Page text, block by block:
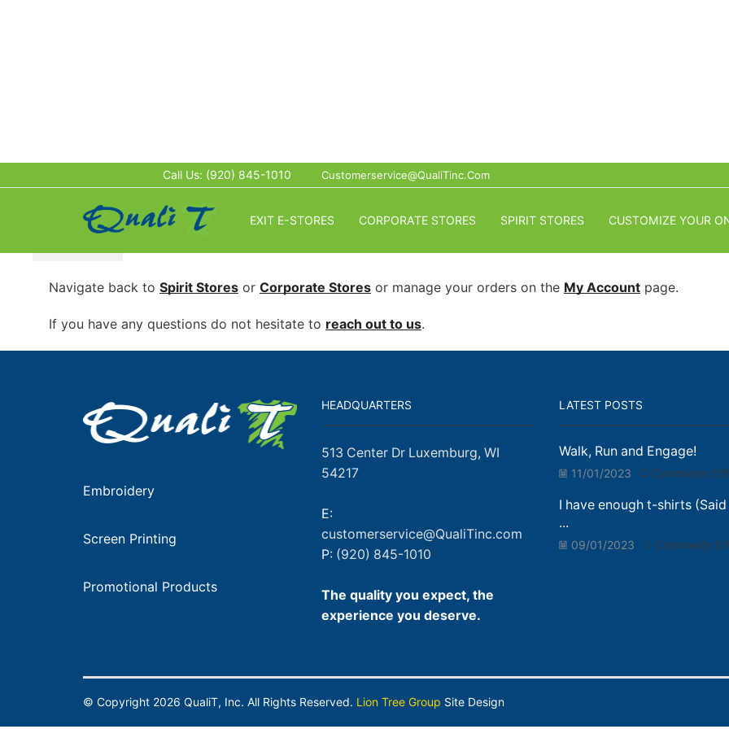
Call Us: (920) 845-1010 Customerservice@QualiTinc.com
EXIT E-STORES CORPORATE STORES SPIRIT STORES CUSTOMIZE YOUR
This store is Password Protected:*
Navigate back to Spirit Stores or Corporate Stores or manage your orders on the My Account page.
If you have any questions do not hesitate to reach out to us.
Embroidery
Screen Printing
Promotional Products
HEADQUARTERS
513 Center Dr Luxemburg, WI
54217
E:
customerservice@QualiTinc.com
P: (920) 845-1010
The quality you expect, the
experience you deserve.
LATEST POSTS
Walk, Run and Engage!
11/01/2023 Comments Off
I have enough t-shirts
...
09/01/2023 Comments
© Copyright 2026 QualiT, Inc. All Rights Reserved. Lion Tree Group Site Design